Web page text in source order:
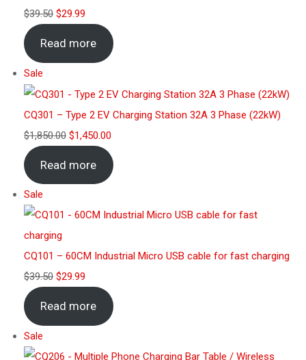
$39.50 $29.99
Read more
Sale
CQ301 – Type 2 EV Charging Station 32A 3 Phase (22kW)
$1,850.00 $1,450.00
Read more
Sale
CQ101 – 60CM Industrial Micro USB cable for fast charging
$39.50 $29.99
Read more
Sale